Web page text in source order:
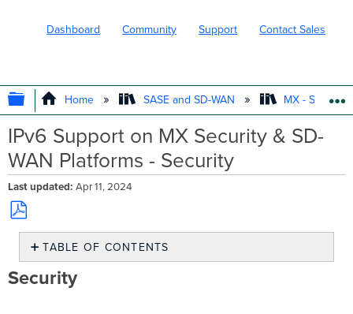
Dashboard Community Support Contact Sales
EXPAND/COLLAPSE GLOBAL
Home SASE and SD-WAN MX - Security
IPv6 Support on MX Security & SD-
WAN Platforms - Security
Last updated Apr 11, 2024
Save
PDF
TABLE OF CONTENTS
Security
Firewall
Security